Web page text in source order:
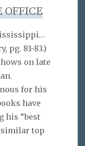
OFFICE
pg. 81-83.)
on late
for his
have
his “best
similar top